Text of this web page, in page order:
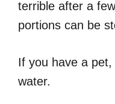
terrible after a
portions can be
If you have a
water.